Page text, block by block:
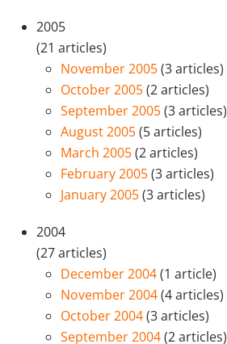
2005
(21 articles)
November 2005(3 articles)
October 2005(2 articles)
September 2005(3 articles)
August 2005(5 articles)
March 2005(2 articles)
February 2005(3 articles)
January 2005(3 articles)
2004
(27 articles)
December 2004(1 article)
November 2004(4 articles)
October 2004(3 articles)
September 2004(2 articles)